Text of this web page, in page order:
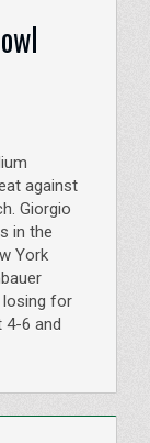
against
Giorgio
in the
York
losing for
4-6 and